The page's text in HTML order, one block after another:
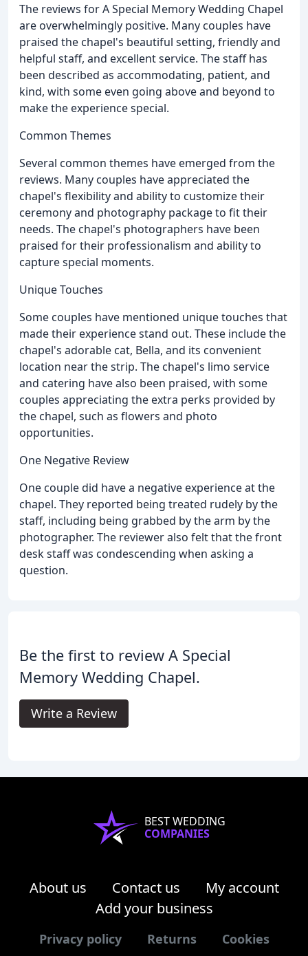
The reviews for A Special Memory Wedding Chapel
are overwhelmingly positive. Many couples have
praised the chapel's beautiful setting, friendly and
helpful staff, and excellent service. The staff has
been described as accommodating, patient, and
kind, with some even going above and beyond to
make the experience special.
Common Themes
Several common themes have emerged from the
reviews. Many couples have appreciated the
chapel's flexibility and ability to customize their
ceremony and photography package to fit their
needs. The chapel's photographers have been
praised for their professionalism and ability to
capture special moments.
Unique Touches
Some couples have mentioned unique touches that
made their experience stand out. These include the
chapel's adorable cat, Bella, and its convenient
location near the strip. The chapel's limo service
and catering have also been praised, with some
couples appreciating the extra perks provided by
the chapel, such as flowers and photo
opportunities.
One Negative Review
One couple did have a negative experience at the
chapel. They reported being treated rudely by the
staff, including being grabbed by the arm by the
photographer. The reviewer also felt that the front
desk staff was condescending when asking a
question.
Be the first to review A Special
Memory Wedding Chapel.
Write a Review
BEST WEDDING
COMPANIES
About us Contact us
My account
Add your business
Privacy policy Returns Cookies